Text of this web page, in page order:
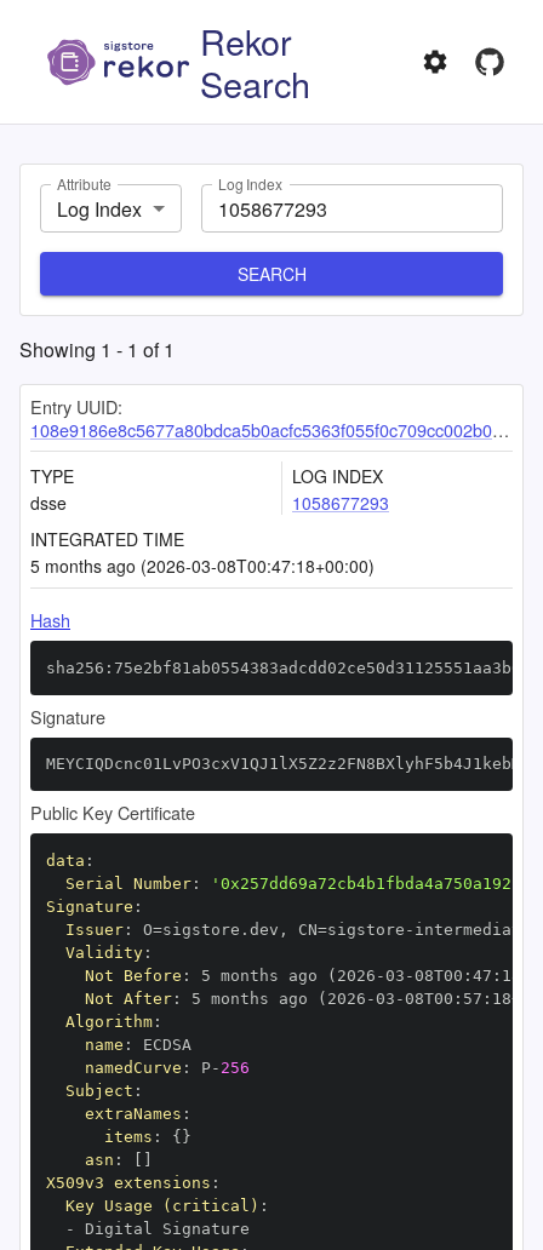
Rekor
Search
Attribute
Log Index
Log Index
SEARCH
Showing 1 - 1 of1
Entry UUID:
108e9186e8c5677a80bdca5b0acfc5363f055f0c709cc002b0de4e9832e9435911a334c01df19683
TYPE
dsse
LOG INDEX
1058677293
INTEGRATED TIME
5 months ago (2026-03-08T00:47:18+00:00)
Hash
Signature
Public Key Certificate
data :
Serial Number:
Signature :
Issuer: O=sigstore.dev , CN=sigstore -
Validity:
Not Before : 5 months ago (2026 -03 -08T00 : 47 :
Not After: 5 months ago (2026 -03 -08T00 : 57 : 18+00
Algorithm:
name :
namedCurve : P- 256
Subject :
extraNames :
items : { }
asn :
X509v3 extensions :
Key Usage (critical) :
-